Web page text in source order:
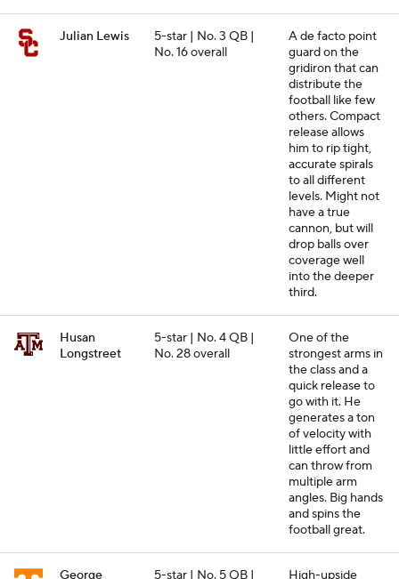
Julian Lewis
5-star | No. 3 QB |
No. 16 overall
A de facto point
guard on the
gridiron that can
distribute the
football like few
others. Compact
release allows
him to rip tight,
accurate spirals
to all different
levels. Might not
have a true
cannon, but will
drop balls over
coverage well
into the deeper
third.
Husan
Longstreet
5-star | No. 4 QB |
No. 28 overall
One of the
strongest arms in
the class and a
quick release to
go with it. He
generates a ton
of velocity with
little effort and
can throw from
multiple arm
angles. Big hands
and spins the
football great.
George
5-star | No. 5 QB |
High-upside